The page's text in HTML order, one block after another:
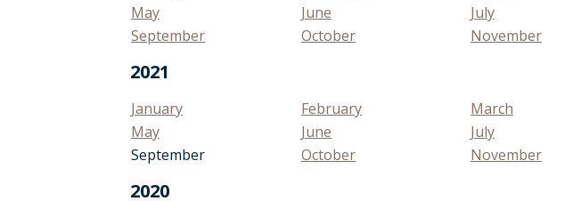
May
June July
September
October November
2021
January February March
May
June July
September
October November
2020